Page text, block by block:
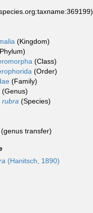
(Kingdom)
(Class)
(Order)
(Family)
(Genus)
rubra (Species)
(genus transfer)
(Hanitsch, 1890)